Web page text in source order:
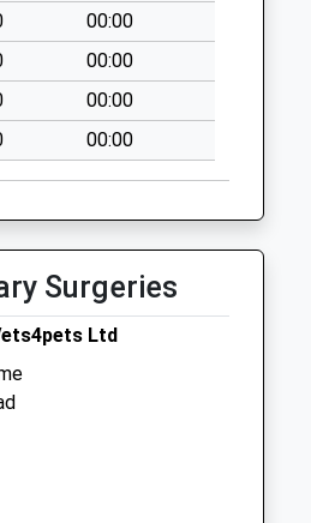
00:00
00:00
00:00
00:00
Surgeries
Ltd